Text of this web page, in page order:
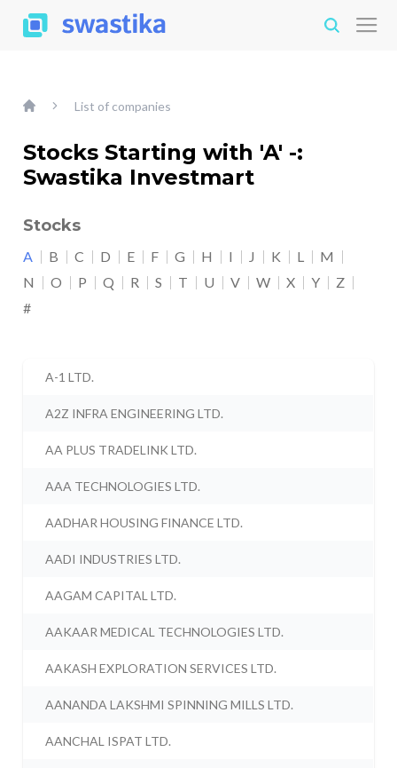
List of companies
Stocks Starting with 'A' -:
Swastika Investmart
Stocks
A B C D E F G H I J K L
M
N
O P Q R S T U V W X Y
Z
#
A-1 LTD.
A2Z INFRA ENGINEERING LTD.
AA PLUS TRADELINK LTD.
AAA TECHNOLOGIES LTD.
AADHAR HOUSING FINANCE LTD.
AADI INDUSTRIES LTD.
AAGAM CAPITAL LTD.
AAKAAR MEDICAL TECHNOLOGIES LTD.
AAKASH EXPLORATION SERVICES LTD.
AANANDA LAKSHMI SPINNING MILLS LTD.
AANCHAL ISPAT LTD.